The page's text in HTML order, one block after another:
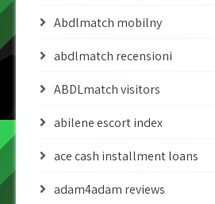
Abdlmatch mobilny
abdlmatch recensioni
ABDLmatch visitors
abilene escort index
ace cash installment loans
adam4adam reviews